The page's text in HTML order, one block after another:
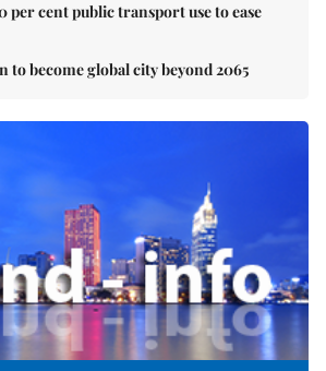
per cent public transport use to ease
to become global city beyond 2065